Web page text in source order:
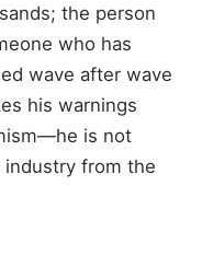
the person
who has
wave after wave
his warnings
is not
from the